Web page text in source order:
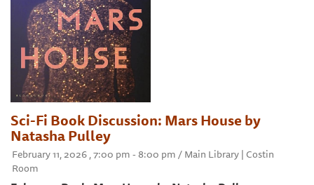
Sci-Fi Book Discussion: Mars House by
Natasha Pulley
February 11, 2026 , 7:00 pm - 8:00 pm / Main Library | Costin
Room